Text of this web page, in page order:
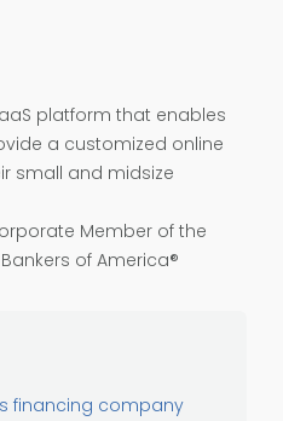
platform that enables
a customized online
small and midsize
Member of the
of America®
financing company